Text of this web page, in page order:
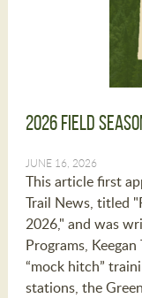
2026 Field
JUNE 16, 2026
This article first
Trail News, titled
2026," and was
Programs,
“mock hitch”
stations, the